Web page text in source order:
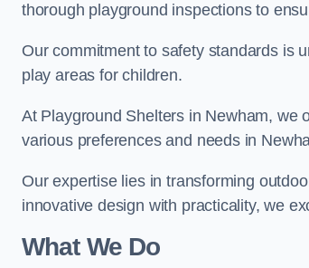
thorough playground inspections to
Our commitment to safety standards is
play areas for children.
At Playground Shelters in Newham, we
various preferences and needs in
Our expertise lies in transforming
innovative design with practicality, we
What We Do